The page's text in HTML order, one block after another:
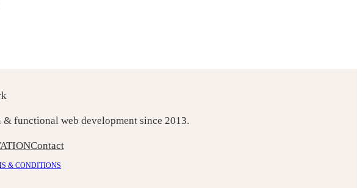
functional web development since 2013.
Contact
& CONDITIONS